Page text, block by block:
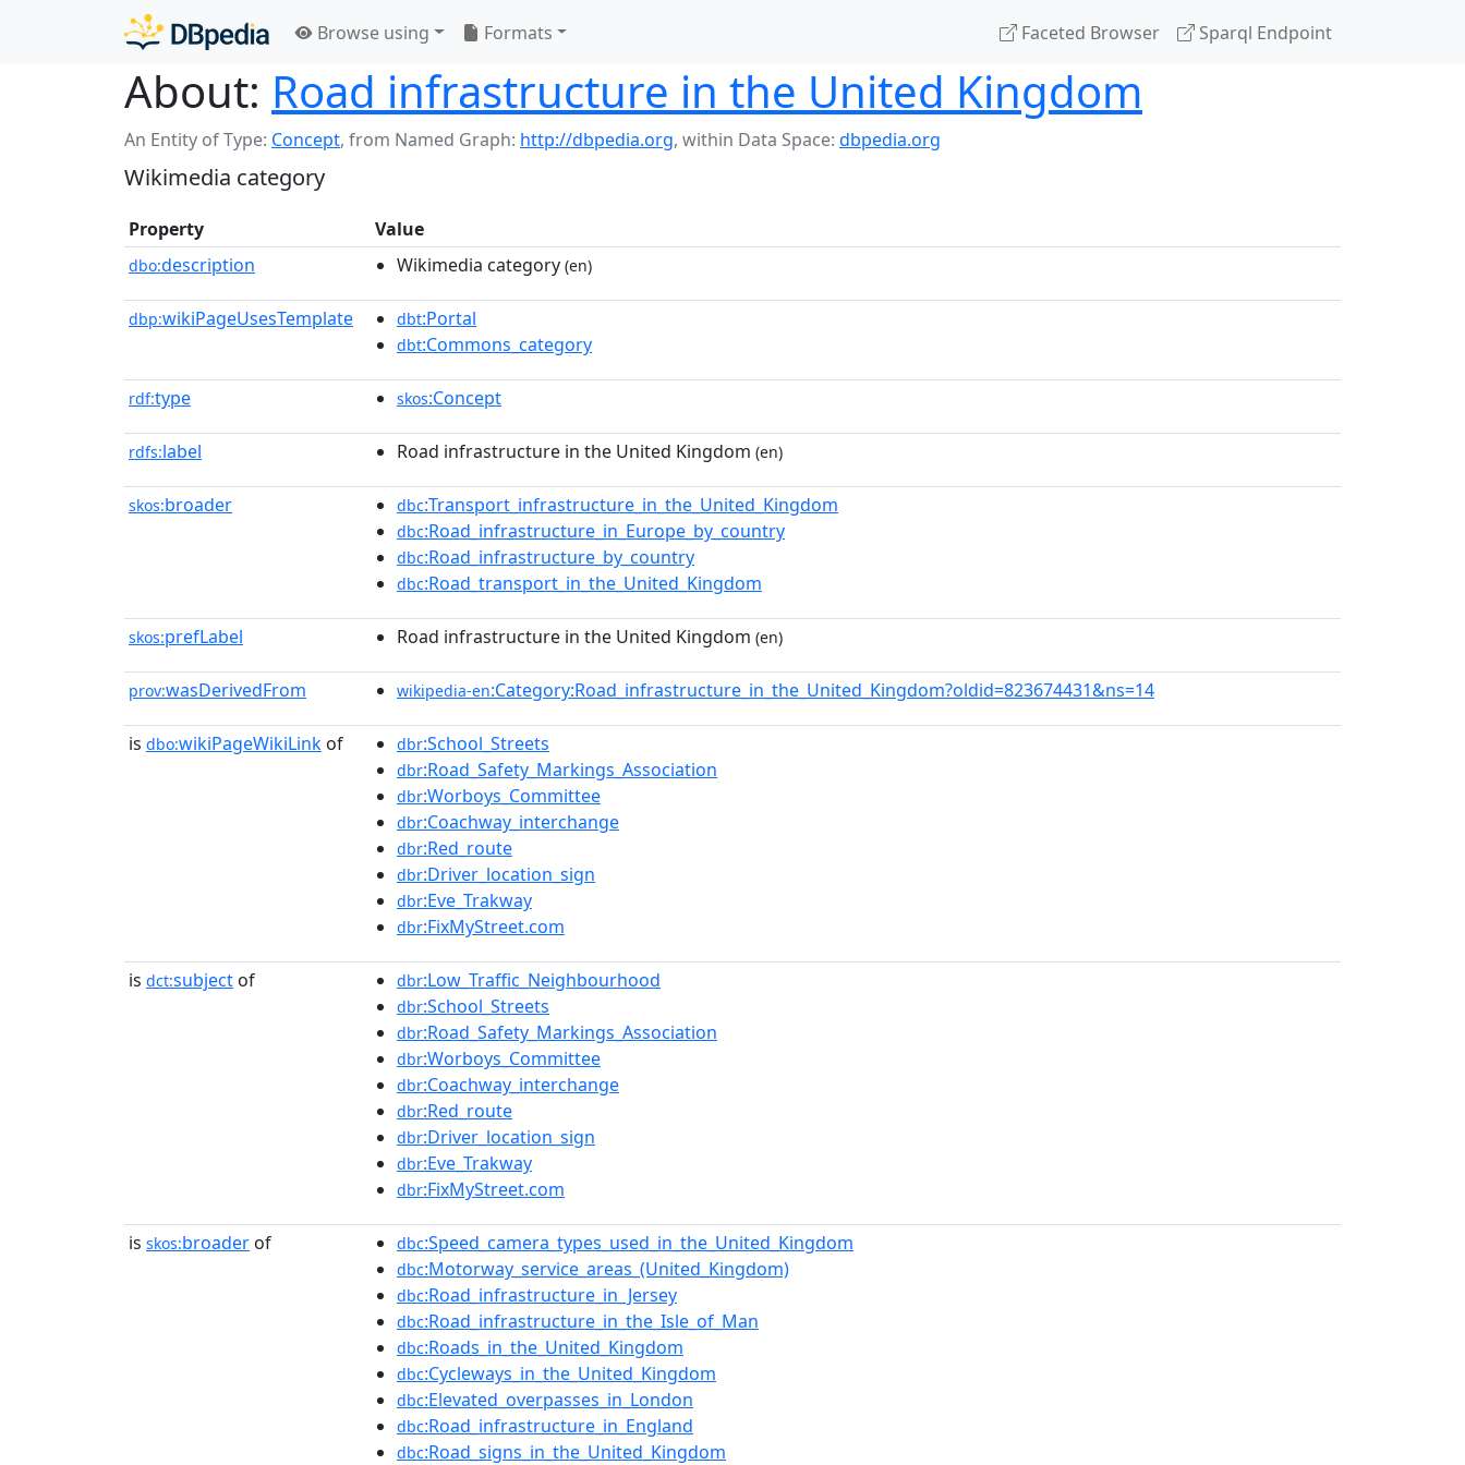
Browse using Formats Faceted Browser Sparql Endpoint
About: Road infrastructure in the United Kingdom
An Entity of Type: Concept, from Named Graph: http://dbpedia.org, within Data Space: dbpedia.org
Wikimedia category
Property Value
dbo:description Wikimedia category (en)
dbp:wikiPageUsesTemplate dbt:Portal
dbt:Commons_category
rdf:type skos:Concept
rdfs:label Road infrastructure in the United Kingdom (en)
skos:broader dbc:Transport_infrastructure_in_the_United_Kingdom
dbc:Road_infrastructure_in_Europe_by_country
dbc:Road_infrastructure_by_country
dbc:Road_transport_in_the_United_Kingdom
skos:prefLabel Road infrastructure in the United Kingdom (en)
prov:wasDerivedFrom wikipedia-en:Category:Road_infrastructure_in_the_United_Kingdom?oldid=823674431&ns=14
is dbo:wikiPageWikiLink of dbr:School_Streets
dbr:Road_Safety_Markings_Association
dbr:Worboys_Committee
dbr:Coachway_interchange
dbr:Red_route
dbr:Driver_location_sign
dbr:Eve_Trakway
dbr:FixMyStreet.com
is dct:subject of dbr:Low_Traffic_Neighbourhood
dbr:School_Streets
dbr:Road_Safety_Markings_Association
dbr:Worboys_Committee
dbr:Coachway_interchange
dbr:Red_route
dbr:Driver_location_sign
dbr:Eve_Trakway
dbr:FixMyStreet.com
is skos:broader of dbc:Speed_camera_types_used_in_the_United_Kingdom
dbc:Motorway_service_areas_(United_Kingdom)
dbc:Road_infrastructure_in_Jersey
dbc:Road_infrastructure_in_the_Isle_of_Man
dbc:Roads_in_the_United_Kingdom
dbc:Cycleways_in_the_United_Kingdom
dbc:Elevated_overpasses_in_London
dbc:Road_infrastructure_in_England
dbc:Road_signs_in_the_United_Kingdom